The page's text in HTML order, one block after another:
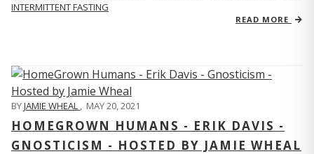
INTERMITTENT FASTING
READ MORE
BYJAMIE WHEAL , MAY 20, 2021
HOMEGROWN HUMANS - ERIK DAVIS -
GNOSTICISM - HOSTED BY JAMIE WHEAL